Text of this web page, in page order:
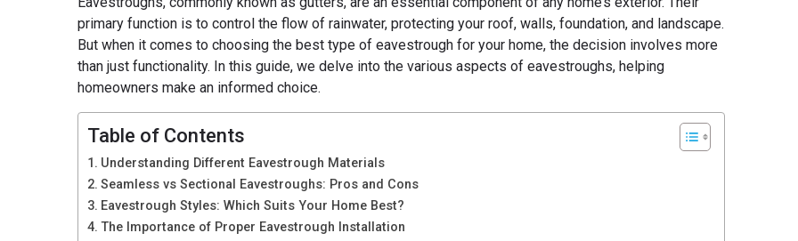
primary function is to control the flow of rainwater, protecting your roof, walls, foundation, and landscape.
But when it comes to choosing the best type of eavestrough for your home, the decision involves more
than just functionality. In this guide, we delve into the various aspects of eavestroughs, helping
homeowners make an informed choice.
Table of Contents
Understanding Different Eavestrough Materials
Seamless vs Sectional Eavestroughs: Pros and Cons
Eavestrough Styles: Which Suits Your Home Best?
The Importance of Proper Eavestrough Installation